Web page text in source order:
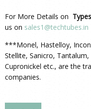
For More Details on
us on sales1@techtubes.in
***Monel, Hastelloy,
Stellite, Sanicro,
Cupronickel etc., are the
companies.